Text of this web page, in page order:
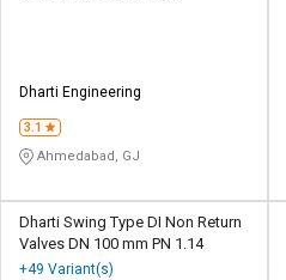
Dharti Engineering
3.1
Ahmedabad, GJ
Dharti Swing Type DI Non Return
Valves DN 100 mm PN 1.14
+49 Variant(s)